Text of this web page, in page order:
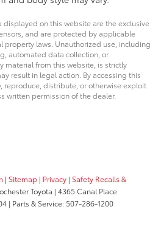
on this website are the exclusive
and are protected by applicable
laws. Unauthorized use, including
automated data collection, or
material from this website, is strictly
result in legal action. By accessing this
reproduce, distribute, or otherwise exploit
written permission of the dealer.
| Sitemap | Privacy | Safety Recalls &
Toyota | 4365 Canal Place
| Parts & Service: 507-286-1200